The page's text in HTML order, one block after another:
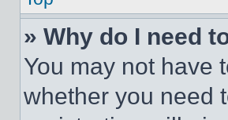
» Why do I need
You may not have
whether you need